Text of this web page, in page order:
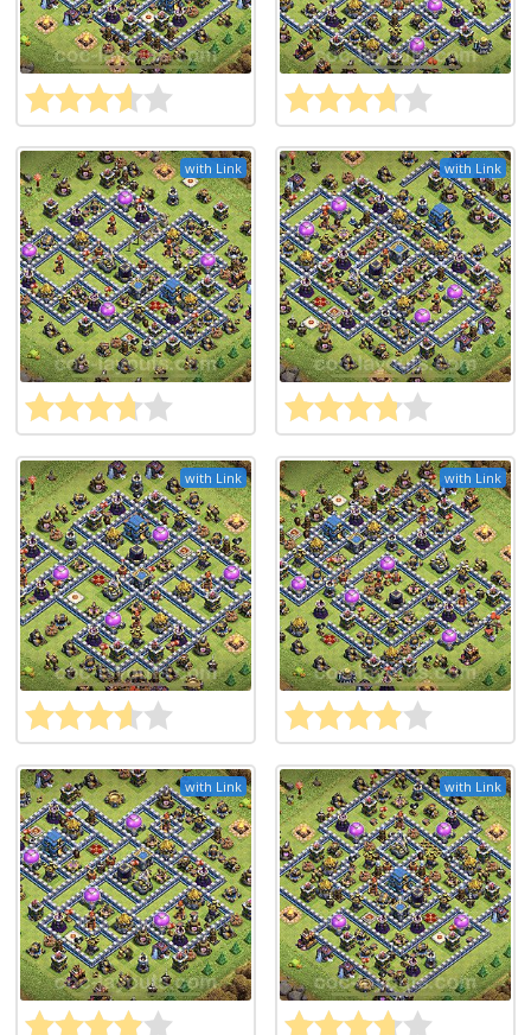
with Link with Link
with Link with Link
with Link with Link